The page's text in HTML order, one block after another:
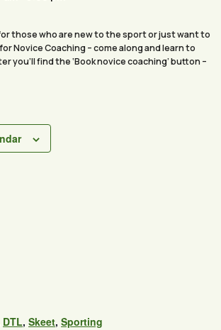
those who are new to the sport or just want to
Novice Coaching – come along and learn to
you’ll find the ‘Book novice coaching’ button –
DTL, Skeet, Sporting